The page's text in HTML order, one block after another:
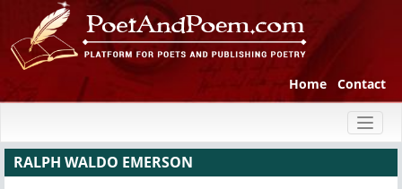
Home Contact
RALPH WALDO EMERSON